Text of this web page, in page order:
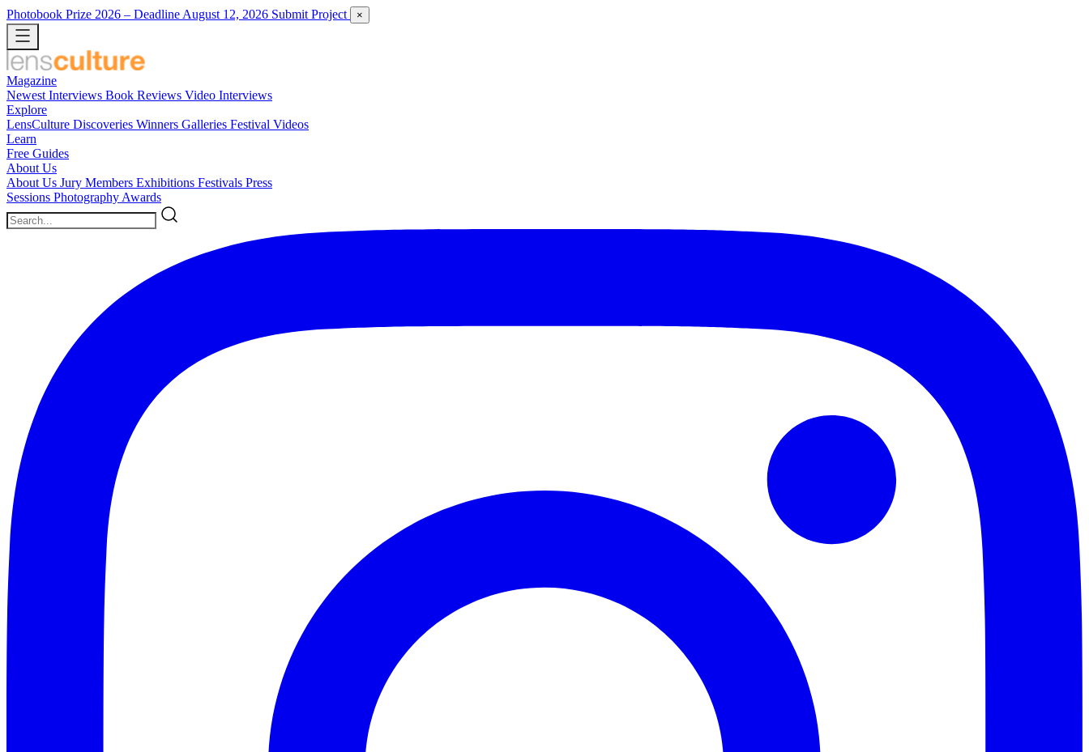
Photobook Prize 2026 – Deadline August 12, 2026 Submit Project ×
Magazine
Newest Interviews Book Reviews Video Interviews
Explore
LensCulture Discoveries Winners Galleries Festival Videos
Learn
Free Guides
About Us
About Us Jury Members Exhibitions Festivals Press
Sessions Photography Awards